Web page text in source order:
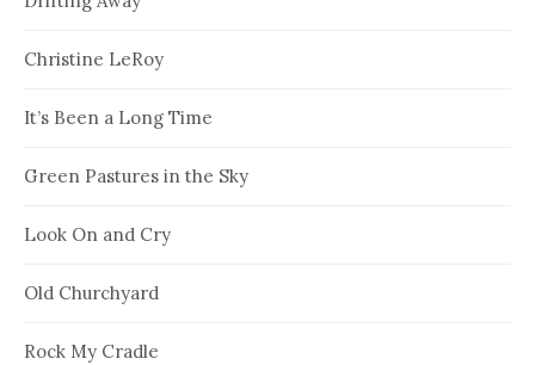
Christine LeRoy
It’s Been a Long Time
Green Pastures in the Sky
Look On and Cry
Old Churchyard
Rock My Cradle